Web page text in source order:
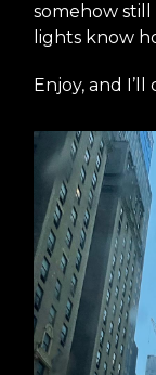
somehow still
lights know
Enjoy, and